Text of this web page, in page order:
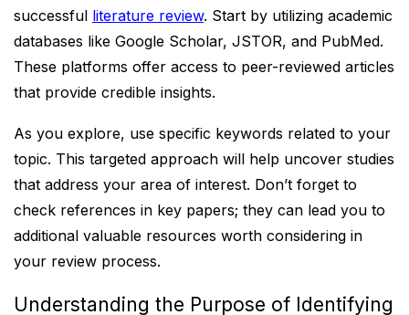
successful literature review. Start by utilizing academic
databases like Google Scholar, JSTOR, and PubMed.
These platforms offer access to peer-reviewed articles
that provide credible insights.
As you explore, use specific keywords related to your
topic. This targeted approach will help uncover studies
that address your area of interest. Don’t forget to
check references in key papers; they can lead you to
additional valuable resources worth considering in
your review process.
Understanding the Purpose of Identifying